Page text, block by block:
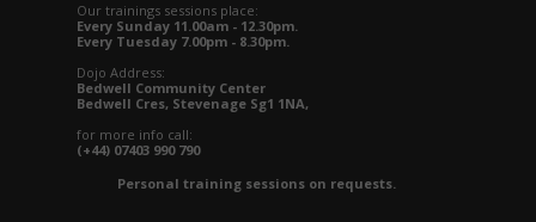
Personal training sessions on requests.
Our trainings sessions place:
Every Sunday 11.00am - 12.30pm.
Every Tuesday 7.00pm - 8.30pm.
Dojo Address:
Bedwell Community Center
Bedwell Cres, Stevenage Sg1 1NA,
for more info call:
(+44) 07403 990 790